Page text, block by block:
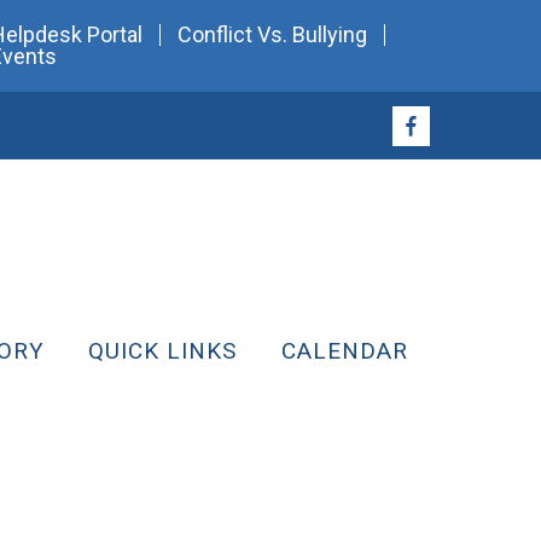
Portal
Conflict Vs. Bullying
QUICK LINKS CALENDAR